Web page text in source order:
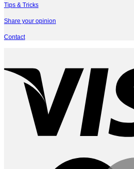
Tips & Tricks
Share your opinion
Contact